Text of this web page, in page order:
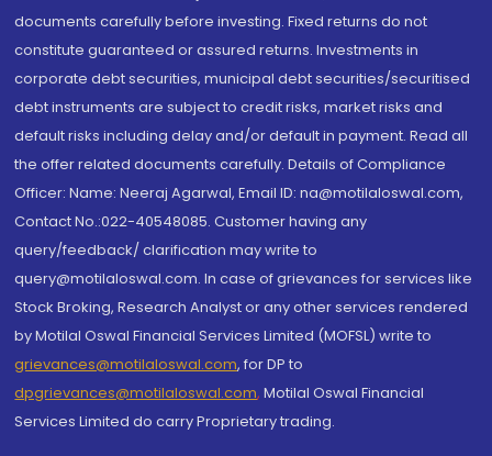
documents carefully before investing. Fixed returns do not
constitute guaranteed or assured returns. Investments in
corporate debt securities, municipal debt securities/securitised
debt instruments are subject to credit risks, market risks and
default risks including delay and/or default in payment. Read all
the offer related documents carefully. Details of Compliance
Officer: Name: Neeraj Agarwal, Email ID: na@motilaloswal.com,
Contact No.:022-40548085. Customer having any
query/feedback/ clarification may write to
query@motilaloswal.com. In case of grievances for services like
Stock Broking, Research Analyst or any other services rendered
by Motilal Oswal Financial Services Limited (MOFSL) write to
grievances@motilaloswal.com, for DP to
dpgrievances@motilaloswal.com, Motilal Oswal Financial
Services Limited do carry Proprietary trading.